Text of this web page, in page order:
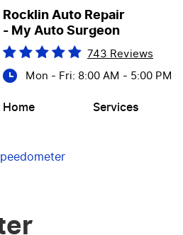
Rocklin Auto Repair
- My Auto Surgeon
743 Reviews
Mon - Fri: 8:00 AM - 5:00 PM
Home Services